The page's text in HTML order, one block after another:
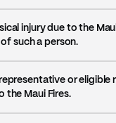
injury due to the
such a person.
or eligible
the Maui Fires.